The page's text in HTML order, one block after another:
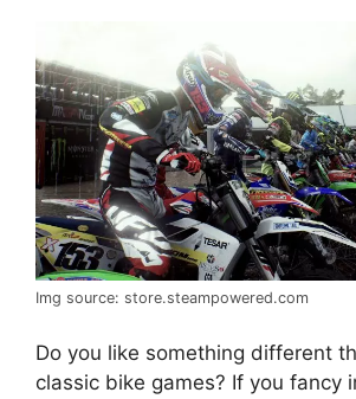
Img source: store.steampowered.com
Do you like something different
classic bike games? If you fancy